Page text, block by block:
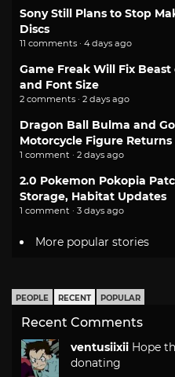
Sony Still Plans to Stop
Discs
11 comments · 4 days ago
Game Freak Will Fix
and Font Size
2 comments · 2 days ago
Dragon Ball Bulma and
Motorcycle Figure Returns
1 comment · 2 days ago
2.0 Pokemon Pokopia
Storage, Habitat Updates
1 comment · 3 days ago
More popular stories
PEOPLE RECENT POPULAR
Recent Comments
ventusiixii Hope
donating